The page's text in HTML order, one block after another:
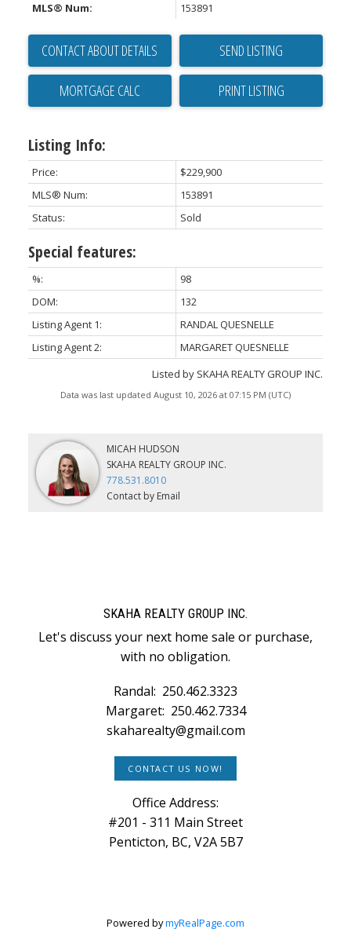
MLS® Num:
153891
CONTACT ABOUT DETAILS SEND LISTING
PRINT LISTING
Listing Info:
Price:
$229,900
MLS® Num:
153891
Status:
Sold
Special features:
%:
98
DOM:
132
Listing Agent 1:
RANDAL QUESNELLE
Listing Agent 2:
MARGARET QUESNELLE
Listed by SKAHA REALTY GROUP INC.
Data was last updated August 10, 2026 at 07:15 PM (UTC)
MICAH HUDSON
SKAHA REALTY GROUP INC.
778.531.8010
Contact by Email
SKAHA REALTY GROUP INC.
Let's discuss your next home sale or purchase,
with no obligation.
Randal: 250.462.3323
Margaret: 250.462.7334
skaharealty@gmail.com
CONTACT US NOW!
Office Address:
#201 - 311 Main Street
Penticton, BC, V2A 5B7
Powered bymyRealPage.com